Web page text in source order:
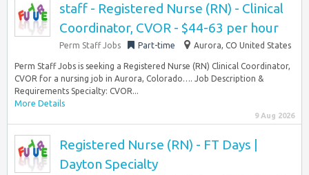
staff - Registered Nurse (RN) - Clinical
Coordinator, CVOR - $44-63 per hour
Perm Staff Jobs Part-time Aurora, CO United States
Perm Staff Jobs is seeking a Registered Nurse (RN) Clinical Coordinator,
CVOR for a nursing job in Aurora, Colorado…. Job Description &
Requirements Specialty: CVOR...
More Details
9 Aug 2026
Registered Nurse (RN) - FT Days |
Dayton Specialty